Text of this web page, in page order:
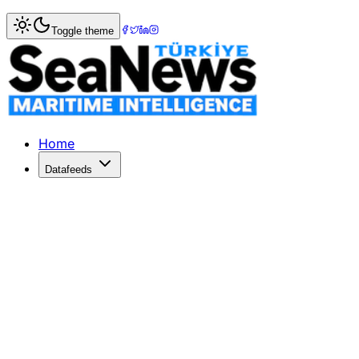
Home> Marine Accidents
Captain Detained After Passenger
A female passenger fell into the sea at Corfu Port,
Published: July 3, 2026 | Author: DenizHaber | Category:
Toggle theme
Home
Datafeeds